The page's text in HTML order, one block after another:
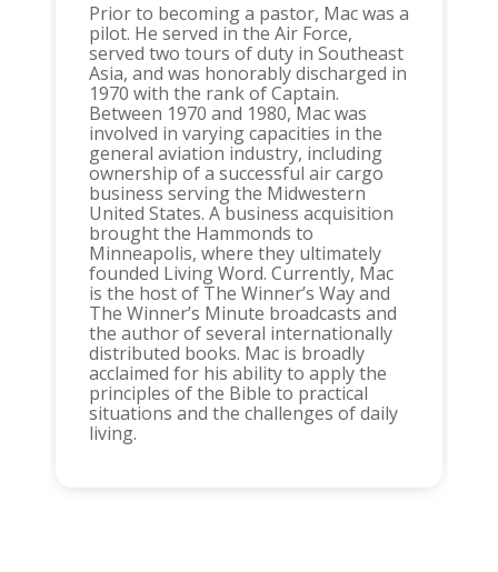
Prior to becoming a pastor, Mac was a
pilot. He served in the Air Force,
served two tours of duty in Southeast
Asia, and was honorably discharged in
1970 with the rank of Captain.
Between 1970 and 1980, Mac was
involved in varying capacities in the
general aviation industry, including
ownership of a successful air cargo
business serving the Midwestern
United States. A business acquisition
brought the Hammonds to
Minneapolis, where they ultimately
founded Living Word. Currently, Mac
is the host of The Winner’s Way and
The Winner’s Minute broadcasts and
the author of several internationally
distributed books. Mac is broadly
acclaimed for his ability to apply the
principles of the Bible to practical
situations and the challenges of daily
living.